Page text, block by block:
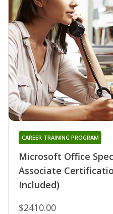
Microsoft Office
Associate
Included)
CAREER TRAINING PROGRAM
$2410.00